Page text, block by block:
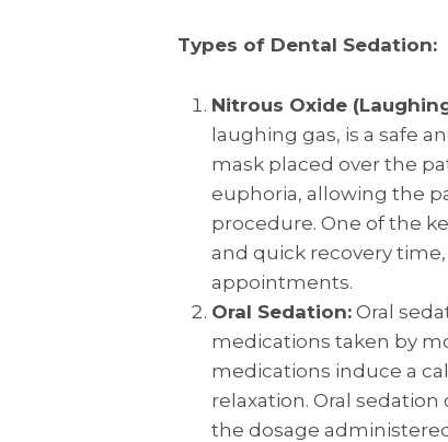
Types of Dental Sedation:
Nitrous Oxide
laughing gas, is a safe
mask placed over the
euphoria, allowing the
procedure. One of the
and quick recovery
appointments.
Oral Sedation:Oral
medications taken by
medications induce a
relaxation. Oral
the dosage